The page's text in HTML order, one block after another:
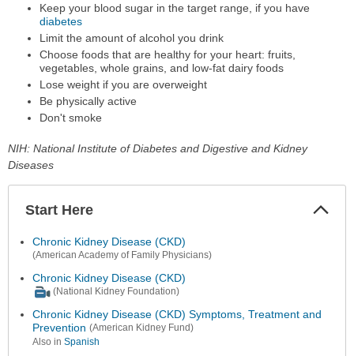
Keep your blood sugar in the target range, if you have
diabetes
Limit the amount of alcohol you drink
Choose foods that are healthy for your heart: fruits,
vegetables, whole grains, and low-fat dairy foods
Lose weight if you are overweight
Be physically active
Don't smoke
NIH: National Institute of Diabetes and Digestive and Kidney
Diseases
Start Here
Chronic Kidney Disease (CKD)
(American Academy of Family Physicians)
Chronic Kidney Disease (CKD)
(National Kidney Foundation)
Chronic Kidney Disease (CKD) Symptoms, Treatment and
Prevention (American Kidney Fund)
Also in Spanish